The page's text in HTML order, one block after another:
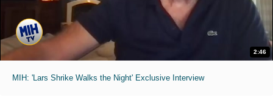
2:46
MIH: 'Lars Shrike Walks the Night' Exclusive Interview